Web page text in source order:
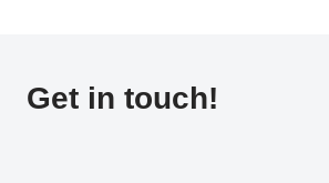
Get in touch!